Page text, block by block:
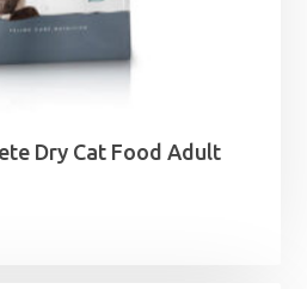
Dry Cat Food Adult